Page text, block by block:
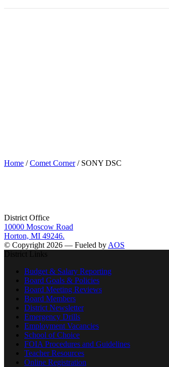
Home /Comet Corner/ SONY DSC
District Office
10000 Moscow Road
Horton, MI 49246.
© Copyright 2026 — Fueled by AOS
District Links
Budget & Salary Reporting
Board Goals & Policies
Board Meeting Reviews
Board Members
District Newsletter
Emergency Drills
Employment Vacancies
School of Choice
FOIA Procedures and Guidelines
Teacher Resources
Online Registration